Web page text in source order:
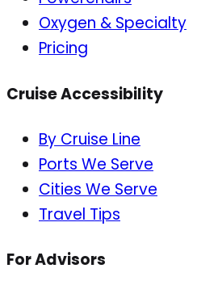
Oxygen & Specialty
Pricing
Cruise Accessibility
By Cruise Line
Ports We Serve
Cities We Serve
Travel Tips
For Advisors